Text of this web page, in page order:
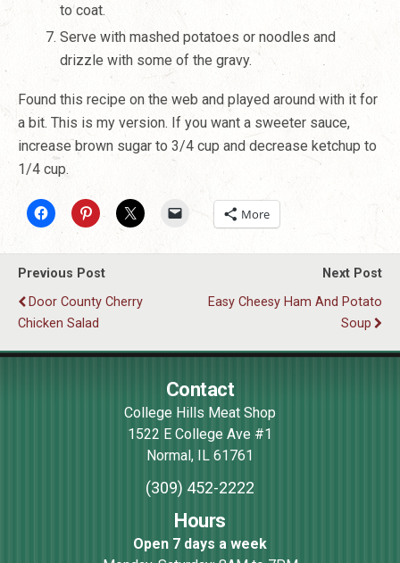
to coat.
Serve with mashed potatoes or noodles and
drizzle with some of the gravy.
Found this recipe on the web and played around with it for
a bit. This is my version. If you want a sweeter sauce,
increase brown sugar to 3/4 cup and decrease ketchup to
1/4 cup.
More
Previous Post
Door County Cherry
Chicken Salad
Next Post
Easy Cheesy Ham And Potato
Soup
Contact
College Hills Meat Shop
1522 E College Ave #1
Normal, IL 61761
(309) 452-2222
Hours
Open 7 days a week